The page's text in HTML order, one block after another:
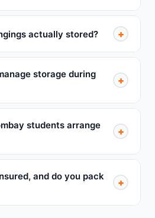
actually stored? +
storage during
+
students arrange
+
and do you pack
+